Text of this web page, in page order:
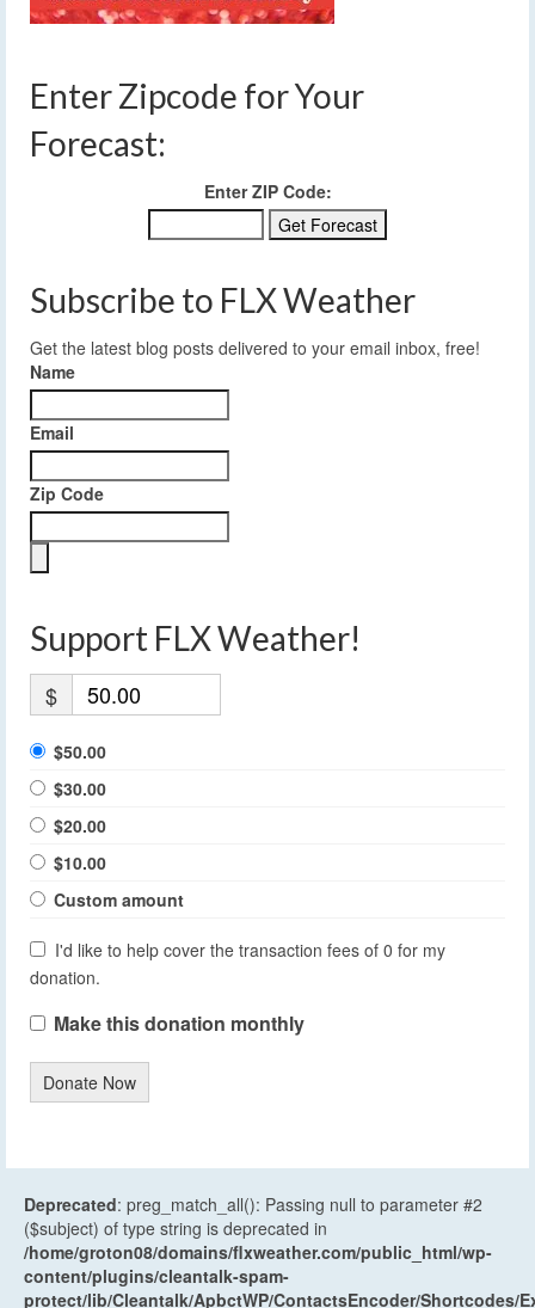
Enter Zipcode for Your
Forecast:
Enter ZIP Code:
Subscribe to FLX Weather
Get the latest blog posts delivered to your email inbox, free!
Name
Email
Zip Code
Support FLX Weather!
$
$50.00
$30.00
$20.00
$10.00
Custom amount
I'd like to help cover the transaction fees of 0 for my
donation.
Make this donation monthly
Donate Now
Deprecated: preg_match_all(): Passing null to parameter #2
($subject) of type string is deprecated in
/home/groton08/domains/flxweather.com/public_html/wp-
content/plugins/cleantalk-spam-
protect/lib/Cleantalk/ApbctWP/ContactsEncoder/Shortcodes/